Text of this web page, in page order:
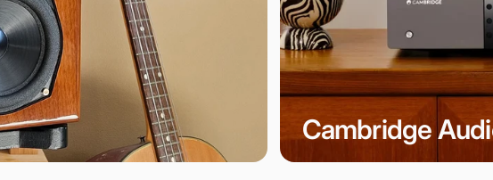
Cambridge